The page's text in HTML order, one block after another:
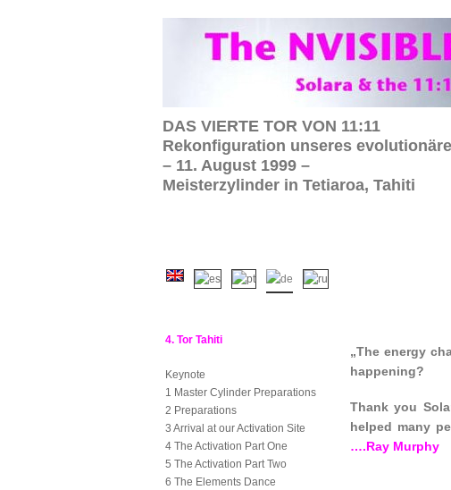
DAS VIERTE TOR VON 11:11
Rekonfiguration unseres
– 11. August 1999 –
Meisterzylinder in Tetiaroa, Tahiti
„The energy
happening?
Thank you
helped many
….Ray Murphy
4. Tor Tahiti
Keynote
1 Master Cylinder Preparations
2 Preparations
3 Arrival at our Activation Site
4 The Activation Part One
5 The Activation Part Two
6 The Elements Dance